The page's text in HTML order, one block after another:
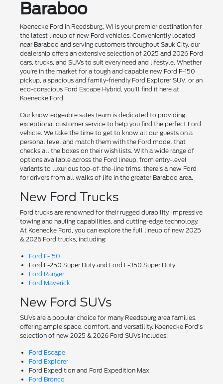
Baraboo
Koenecke Ford in Reedsburg, WI is your premier destination for
the latest lineup of new Ford vehicles. Conveniently located
near Baraboo and serving customers throughout Sauk City, our
dealership offers an extensive selection of 2025 and 2026 Ford
cars, trucks, and SUVs to suit every need and lifestyle. Whether
you're in the market for a tough and capable new Ford F-150
pickup, a spacious and family-friendly Ford Explorer SUV, or an
eco-conscious Ford Escape Hybrid, you'll find it here at
Koenecke Ford.
Our knowledgeable sales team is dedicated to providing
exceptional customer service to help you find the perfect Ford
vehicle. We take the time to get to know all our guests on a
personal level and match them with the Ford model that
checks all the boxes on their wish lists. With a wide range of
options available across the Ford lineup, from entry-level
variants to luxurious top-of-the-line trims, there's a new Ford
for drivers from all walks of life in the greater Baraboo area.
New Ford Trucks
Ford trucks are renowned for their rugged durability, impressive
towing and hauling capabilities, and cutting-edge technology.
At Koenecke Ford, you can explore the full lineup of new 2025
& 2026 Ford trucks, including:
Ford F-150
Ford F-250 Super Duty and Ford F-350 Super Duty
Ford Ranger
Ford Maverick
New Ford SUVs
SUVs are a popular choice for many Reedsburg area families,
offering ample space, comfort, and versatility. Koenecke Ford's
selection of new 2025 & 2026 Ford SUVs includes:
Ford Escape
Ford Explorer
Ford Expedition and Ford Expedition Max
Ford Bronco